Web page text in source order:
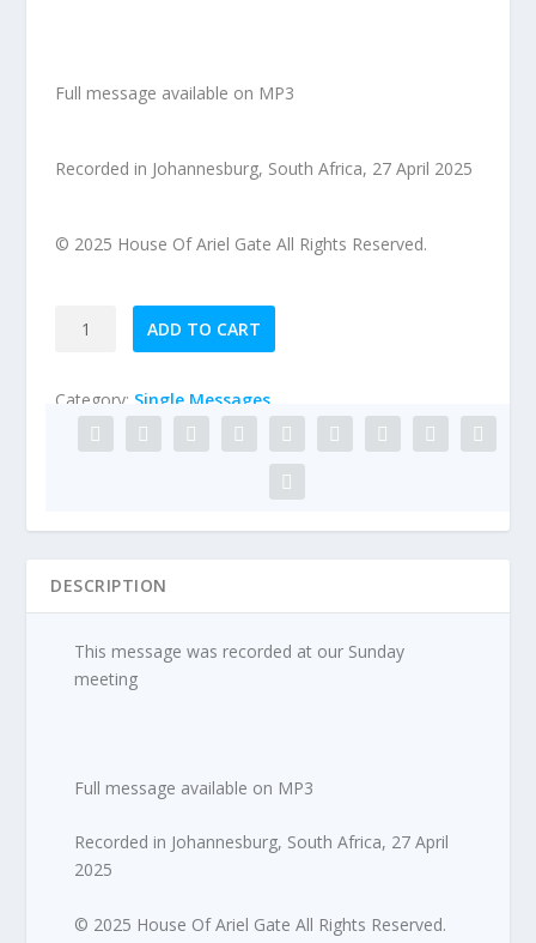
Full message available on MP3
Recorded in Johannesburg, South Africa, 27 April 2025
© 2025 House Of Ariel Gate All Rights Reserved.
2025-
Preparing
Behold
quantity
ADD TO CART
Category: Single Messages
DESCRIPTION
This message was recorded at our Sunday
meeting
Full message available on MP3
Recorded in Johannesburg, South Africa, 27 April
2025
© 2025 House Of Ariel Gate All Rights Reserved.